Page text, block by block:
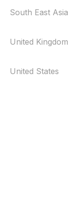
South East Asia
United Kingdom
United States